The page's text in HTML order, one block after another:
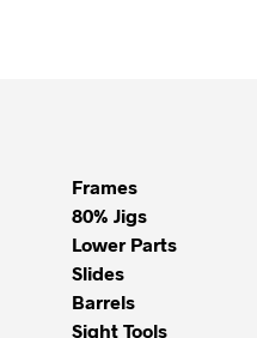
Frames
80% Jigs
Lower Parts
Slides
Barrels
Sight Tools